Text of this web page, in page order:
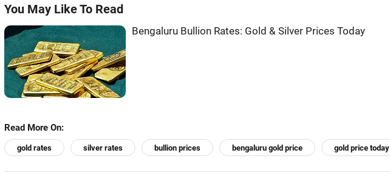
You May Like To Read
Bengaluru Bullion Rates: Gold & Silver Prices Today
Read More On:
gold rates silver rates bullion prices bengaluru gold price gold price today